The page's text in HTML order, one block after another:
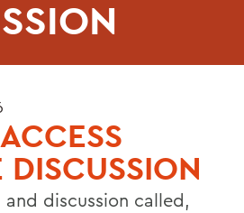
DISCUSSION
discussion called,